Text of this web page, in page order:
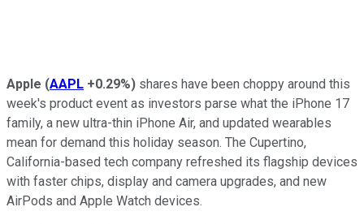
Apple (AAPL +0.29%) shares have been choppy around this
week's product event as investors parse what the iPhone 17
family, a new ultra-thin iPhone Air, and updated wearables
mean for demand this holiday season. The Cupertino,
California-based tech company refreshed its flagship devices
with faster chips, display and camera upgrades, and new
AirPods and Apple Watch devices.